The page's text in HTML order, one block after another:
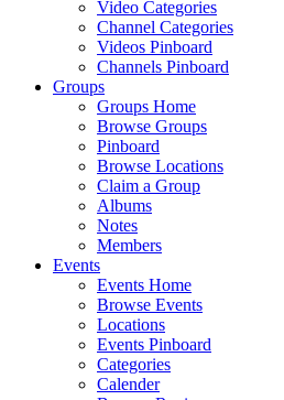
Video Categories
Channel Categories
Videos Pinboard
Channels Pinboard
Groups
Groups Home
Browse Groups
Pinboard
Browse Locations
Claim a Group
Albums
Notes
Members
Events
Events Home
Browse Events
Locations
Events Pinboard
Categories
Calender